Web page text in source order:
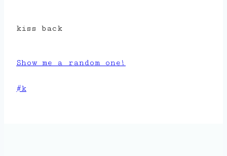
kiss back
Show me a random one!
Post
#k